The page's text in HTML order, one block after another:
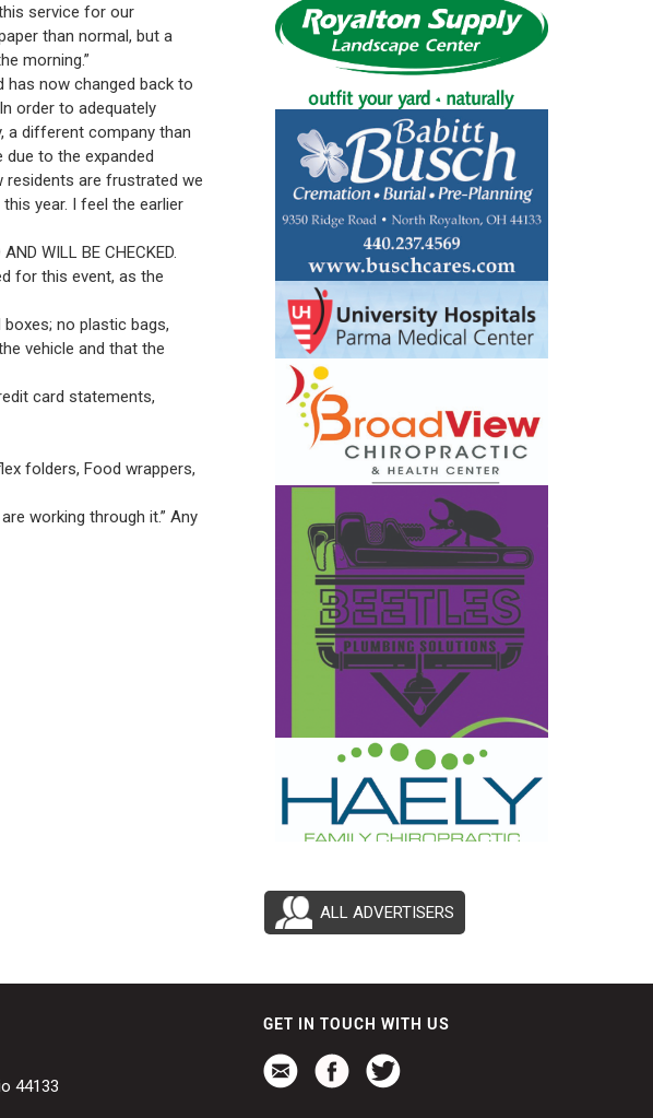
service for our
than normal, but a
morning.”
has now changed back to
order to adequately
a different company than
to the expanded
residents are frustrated we
year. I feel the earlier
WILL BE CHECKED.
for this event, as the
no plastic bags,
vehicle and that the
card statements,
folders, Food wrappers,
working through it.” Any
ALL ADVERTISERS
44133
GET IN TOUCH WITH US